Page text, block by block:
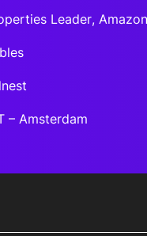
Leader,
– Amsterdam